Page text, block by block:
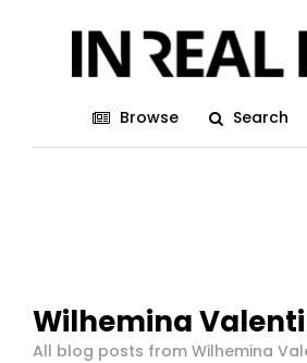
Browse Search
Wilhemina
All blog posts from Wilhemina